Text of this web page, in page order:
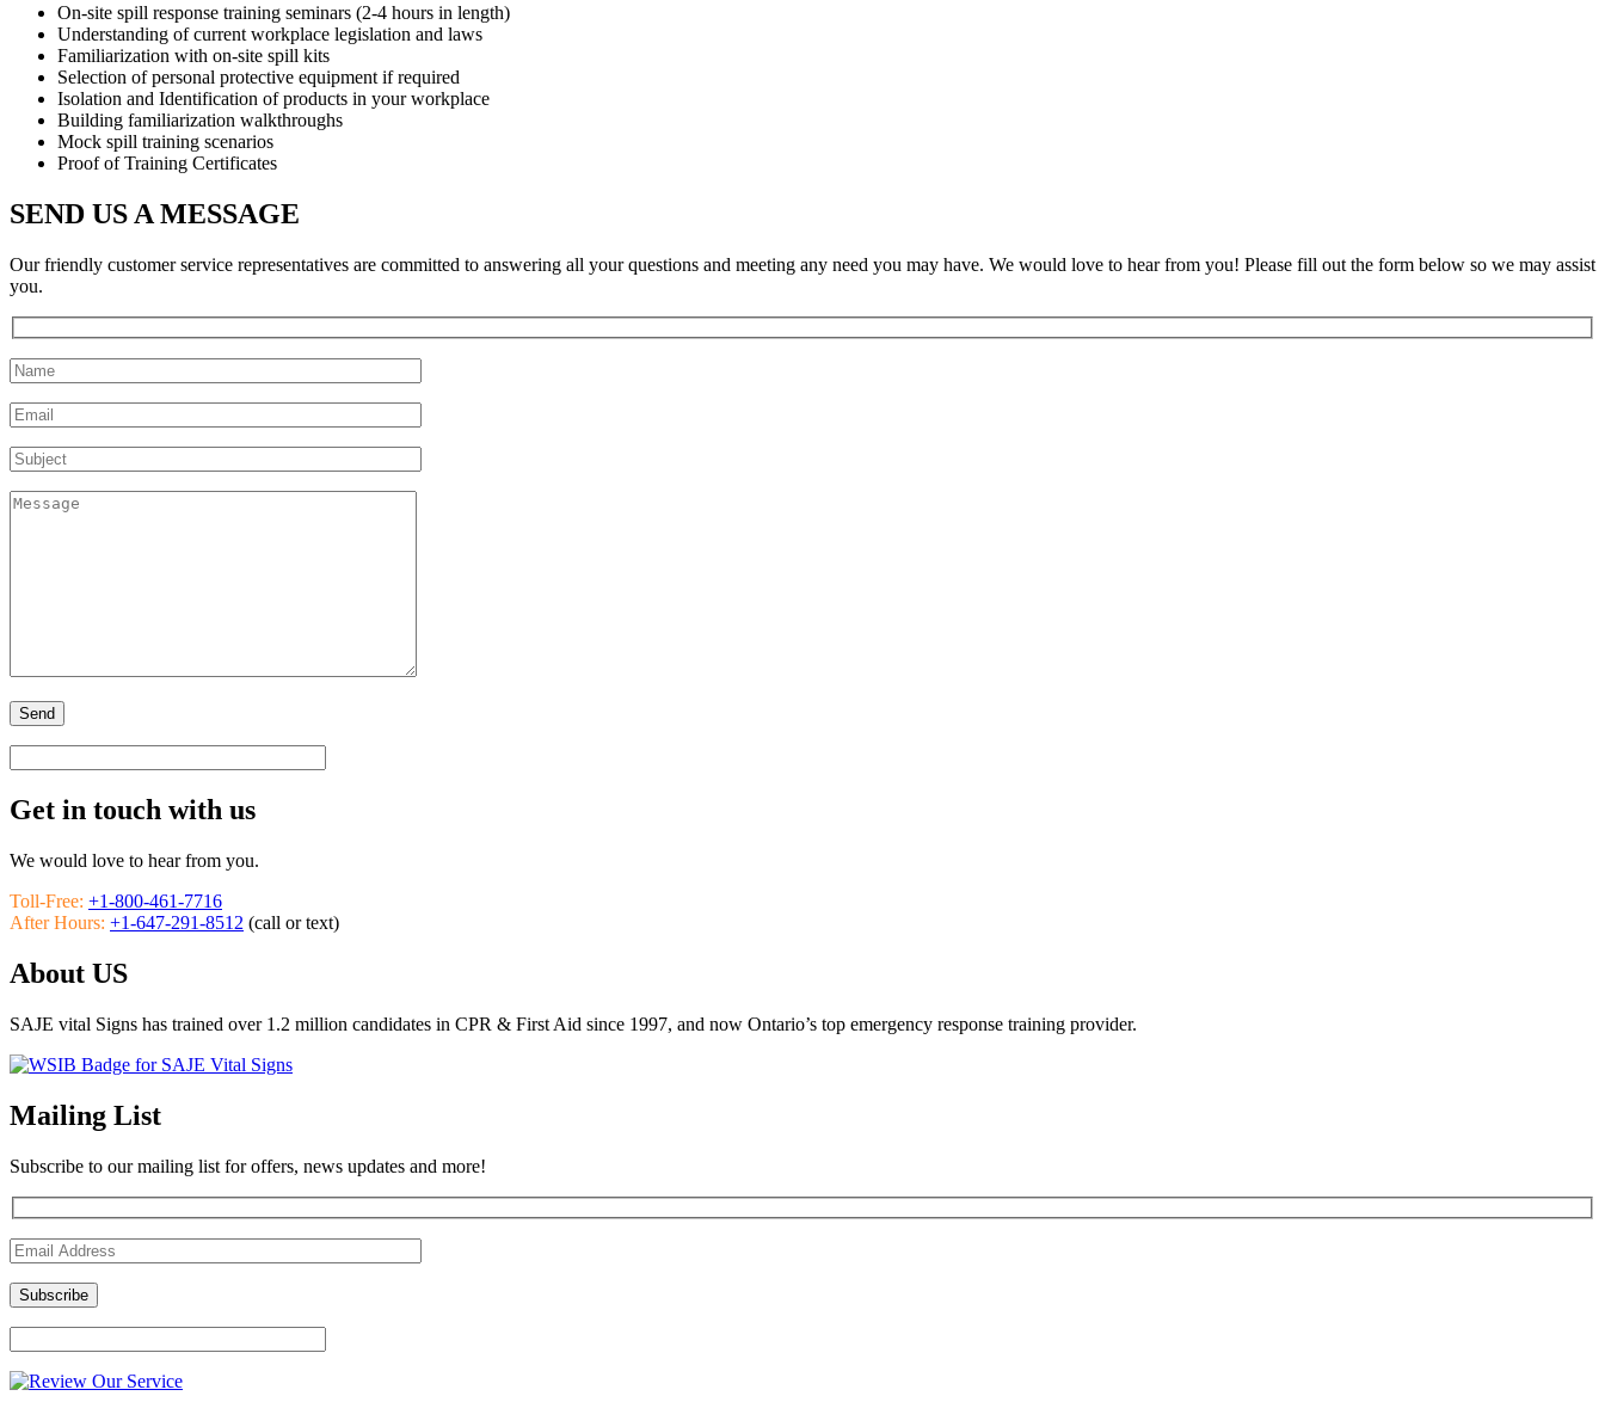
On-site spill response training seminars (2-4 hours in length)
Understanding of current workplace legislation and laws
Familiarization with on-site spill kits
Selection of personal protective equipment if required
Isolation and Identification of products in your workplace
Building familiarization walkthroughs
Mock spill training scenarios
Proof of Training Certificates
SEND US A MESSAGE
Our friendly customer service representatives are committed to answering all your questions and meeting any need you may have. We would love to hear from you! Please fill out the form below so we may assist
you.
Get in touch with us
We would love to hear from you.
Toll-Free: +1-800-461-7716
After Hours: +1-647-291-8512 (call or text)
About US
SAJE vital Signs has trained over 1.2 million candidates in CPR & First Aid since 1997, and now Ontario’s top emergency response training provider.
Mailing List
Subscribe to our mailing list for offers, news updates and more!